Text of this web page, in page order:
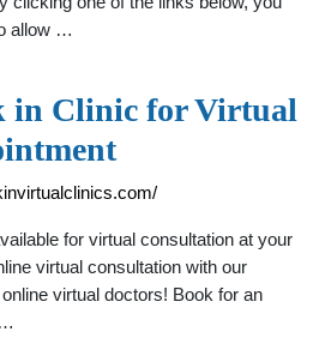
allow …
in Clinic for Virtual
for virtual consultation at your
virtual consultation with our
virtual doctors! Book for an